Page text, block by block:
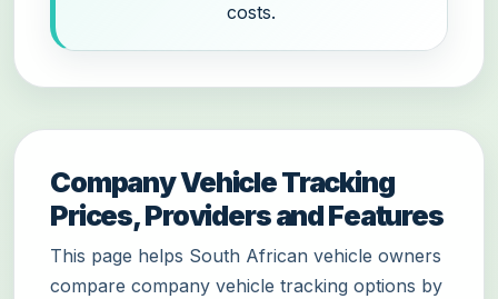
costs.
Company Vehicle Tracking
Prices, Providers and Features
This page helps South African vehicle owners
compare company vehicle tracking options by